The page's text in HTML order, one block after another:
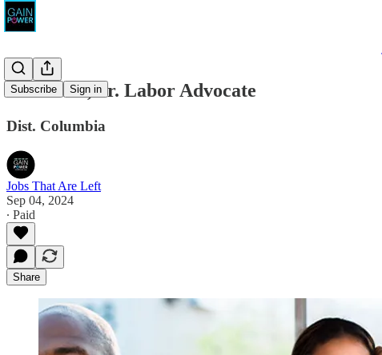
Subscribe Sign in
AFSCME, Sr. Labor Advocate
Dist. Columbia
Jobs That Are Left
Sep 04, 2024
∙ Paid
Share